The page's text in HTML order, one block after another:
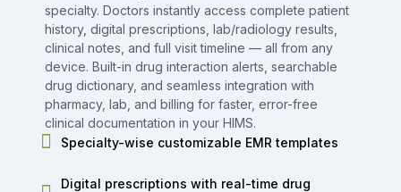
specialty. Doctors instantly access complete patient
history, digital prescriptions, lab/radiology results,
clinical notes, and full visit timeline — all from any
device. Built-in drug interaction alerts, searchable
drug dictionary, and seamless integration with
pharmacy, lab, and billing for faster, error-free
clinical documentation in your HIMS.
Specialty-wise customizable EMR templates
Digital prescriptions with real-time drug